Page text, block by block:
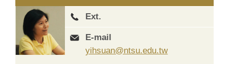
Ext.
E-mail
yihsuan@ntsu.edu.tw